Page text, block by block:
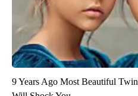
9 Years Ago Most Beautiful